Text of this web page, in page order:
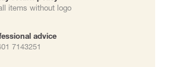
items without logo
advice
7143251